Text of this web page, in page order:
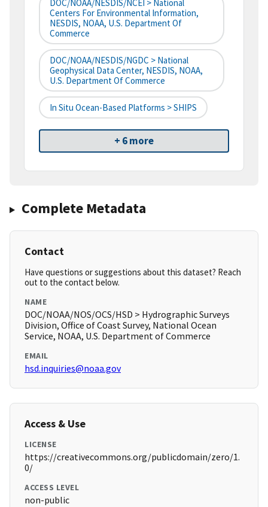
DOC/NOAA/NESDIS/NCEI > National
Centers For Environmental Information,
NESDIS, NOAA, U.S. Department Of
Commerce
DOC/NOAA/NESDIS/NGDC > National
Geophysical Data Center, NESDIS, NOAA,
U.S. Department Of Commerce
In Situ Ocean-Based Platforms > SHIPS
+ 6 more
Complete Metadata
Contact
Have questions or suggestions about this dataset? Reach
out to the contact below.
NAME
DOC/NOAA/NOS/OCS/HSD > Hydrographic Surveys
Division, Office of Coast Survey, National Ocean
Service, NOAA, U.S. Department of Commerce
EMAIL
hsd.inquiries@noaa.gov
Access & Use
LICENSE
https://creativecommons.org/publicdomain/zero/1.
0/
ACCESS LEVEL
non-public